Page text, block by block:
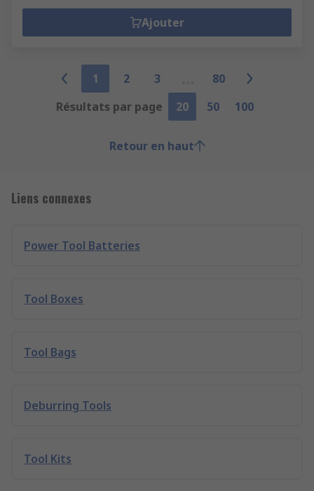
Ajouter
1 2 3
80
Résultats par page
20 50 100
Retour en haut
Liens connexes
Power Tool Batteries
Tool Boxes
Tool Bags
Deburring Tools
Tool Kits